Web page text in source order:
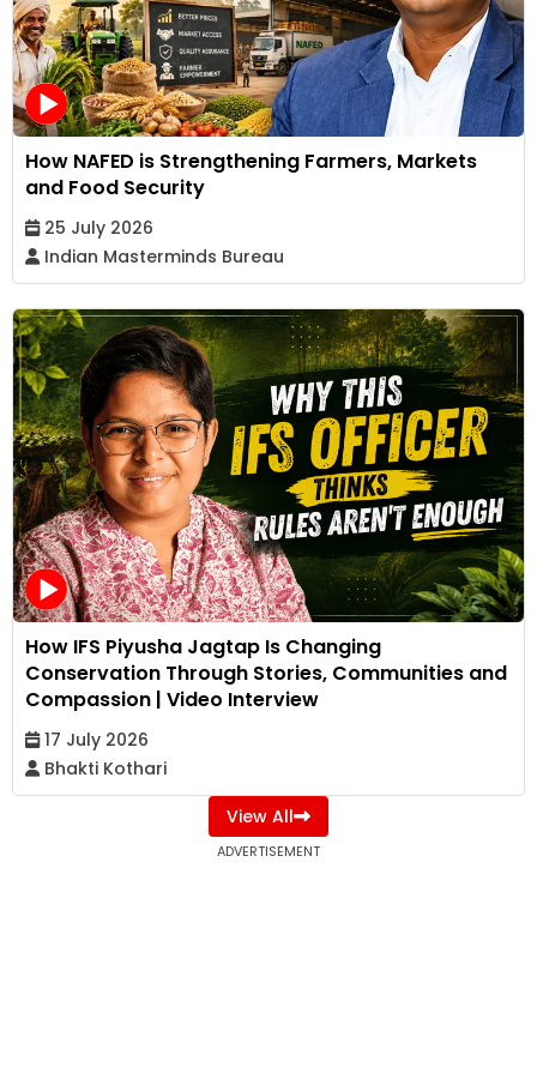
How NAFED is Strengthening Farmers, Markets
and Food Security
25 July 2026
Indian Masterminds Bureau
How IFS Piyusha Jagtap Is Changing
Conservation Through Stories, Communities and
Compassion | Video Interview
17 July 2026
Bhakti Kothari
View All
ADVERTISEMENT